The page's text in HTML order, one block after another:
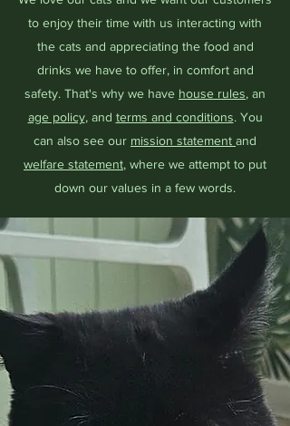
to enjoy their time with us interacting with
the cats and appreciating the food and
drinks we have to offer, in comfort and
safety. That's why we have house rules, an
age policy, and terms and conditions. You
can also see our mission statement and
welfare statement, where we attempt to put
down our values in a few words.